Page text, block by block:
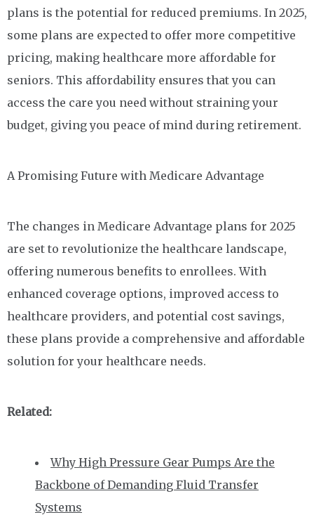
plans is the potential for reduced premiums. In 2025,
some plans are expected to offer more competitive
pricing, making healthcare more affordable for
seniors. This affordability ensures that you can
access the care you need without straining your
budget, giving you peace of mind during retirement.
A Promising Future with Medicare Advantage
The changes in Medicare Advantage plans for 2025
are set to revolutionize the healthcare landscape,
offering numerous benefits to enrollees. With
enhanced coverage options, improved access to
healthcare providers, and potential cost savings,
these plans provide a comprehensive and affordable
solution for your healthcare needs.
Related:
Why High Pressure Gear Pumps Are the
Backbone of Demanding Fluid Transfer
Systems